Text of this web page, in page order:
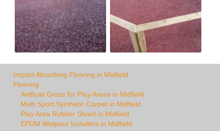
Impact Absorbing Flooring in Midfield
Flooring
Artificial Grass for Play Areas in Midfield
Multi Sport Synthetic Carpet in Midfield
Play Area Rubber Shred in Midfield
EPDM Wetpour Installers in Midfield